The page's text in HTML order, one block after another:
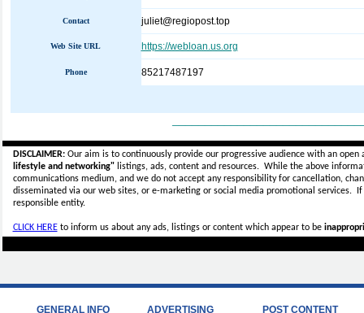
Contact juliet@regiopost.top
Web Site URL https://webloan.us.org
Phone 85217487197
DISCLAIMER:Our aim is to continuously provide our progressive audience with an
lifestyle and networking"listings, ads, content and resources. While the above
communications medium, and we do not accept anyresponsibility for cancellation,
disseminated via our web sites, or e-marketing or social media promotional services.
responsible entity.
CLICK HEREto inform us about any ads, listings or content which appear to be
GENERAL INFO
ADVERTISING
POST CONTENT